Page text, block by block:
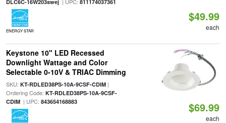
DLC6C-16W203swej 811174037361
ENERGY STAR
$49.99
each
Keystone 10" LED Recessed
Downlight Wattage and Color
Selectable 0-10V & TRIAC Dimming
SKU: KT-RDLED38PS-10A-9CSF-CDIM|
Ordering Code: KT-RDLED38PS-10A-9CSF-
CDIM| UPC: 843654168883 $69.99
each